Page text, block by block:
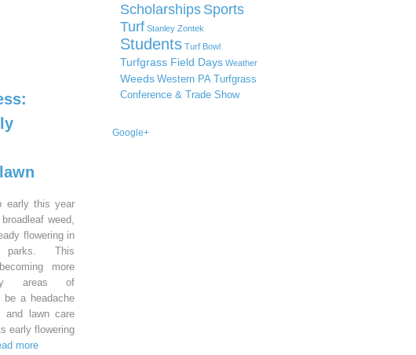
early this year
weed,
flowering in
parks. This
more
areas of
be a headache
and lawn care
early flowering
more
Scholarships Sports
Turf Stanley Zontek
Students Turf Bowl
Turfgrass Field Days Weather
Weeds Western PA Turfgrass
Conference & Trade Show
Google+